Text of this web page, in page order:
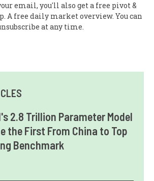
email, you'll also get a free pivot &
A free daily market overview. You can
at any time.
2.8 Trillion Parameter Model
the First From China to Top
Benchmark